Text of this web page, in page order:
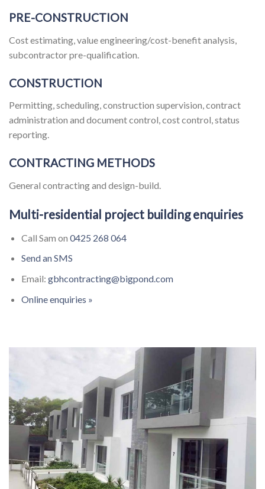
PRE-CONSTRUCTION
Cost estimating, value engineering/cost-benefit analysis,
subcontractor pre-qualification.
CONSTRUCTION
Permitting, scheduling, construction supervision, contract
administration and document control, cost control, status
reporting.
CONTRACTING METHODS
General contracting and design-build.
Multi-residential project building enquiries
Call Sam on 0425 268 064
Send an SMS
Email: gbhcontracting@bigpond.com
Online enquiries »